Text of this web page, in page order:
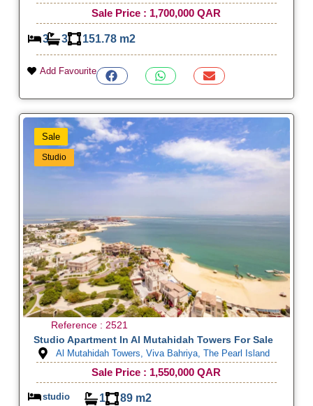
Sale Price : 1,700,000 QAR
3 3 151.78 m2
Add Favourite
Studio
Sale
Reference : 2521
Studio Apartment In Al Mutahidah Towers For Sale
Al Mutahidah Towers, Viva Bahriya, The Pearl Island
Sale Price : 1,550,000 QAR
studio 1 89 m2